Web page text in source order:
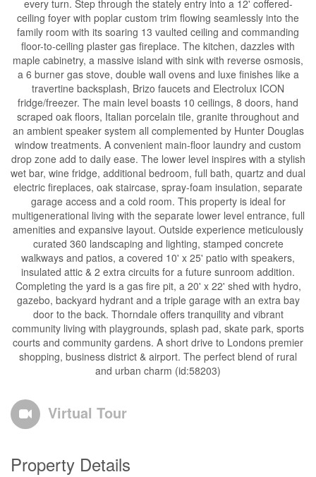
every turn. Step through the stately entry into a 12' coffered-
ceiling foyer with poplar custom trim flowing seamlessly into the
family room with its soaring 13 vaulted ceiling and commanding
floor-to-ceiling plaster gas fireplace. The kitchen, dazzles with
maple cabinetry, a massive island with sink with reverse osmosis,
a 6 burner gas stove, double wall ovens and luxe finishes like a
travertine backsplash, Brizo faucets and Electrolux ICON
fridge/freezer. The main level boasts 10 ceilings, 8 doors, hand
scraped oak floors, Italian porcelain tile, granite throughout and
an ambient speaker system all complemented by Hunter Douglas
window treatments. A convenient main-floor laundry and custom
drop zone add to daily ease. The lower level inspires with a stylish
wet bar, wine fridge, additional bedroom, full bath, quartz and dual
electric fireplaces, oak staircase, spray-foam insulation, separate
garage access and a cold room. This property is ideal for
multigenerational living with the separate lower level entrance, full
amenities and expansive layout. Outside experience meticulously
curated 360 landscaping and lighting, stamped concrete
walkways and patios, a covered 10' x 25' patio with speakers,
insulated attic & 2 extra circuits for a future sunroom addition.
Completing the yard is a gas fire pit, a 20' x 22' shed with hydro,
gazebo, backyard hydrant and a triple garage with an extra bay
door to the back. Thorndale offers tranquility and vibrant
community living with playgrounds, splash pad, skate park, sports
courts and community gardens. A short drive to Londons premier
shopping, business district & airport. The perfect blend of rural
and urban charm (id:58203)
Virtual Tour
Property Details